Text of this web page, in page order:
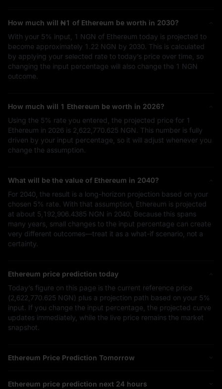
How much will ₦1 of Ethereum be worth in 2030?
With your 5% input, 1 NGN of Ethereum today is projected to
become approximately 1.22 NGN by 2030. This is calculated
by applying your selected rate to today’s price over time, so
changing the input percentage will also change the 1 NGN
outcome.
How much will 1 Ethereum be worth in 2026?
Using the 5% rate you entered, the projected price for 1
Ethereum in 2026 is 2,622,770.625 NGN
. This number is fully
driven by your input percentage, so it will adjust whenever you
change the assumption.
What will be the value of Ethereum in 2040?
For 2040, the result is a long-horizon projection based on your
chosen 5% rate. With that assumption, Ethereum is projected
at about 5,192,906.4385 NGN in 2040. Because this spans
many years, small changes to the input percentage can create
very different outcomes—treat it as a what-if scenario, not a
certainty.
Ethereum price prediction today
Today’s figure on this page is the current reference price
(2,622,770.625 NGN) plus a projection path based on your 5%
input. If you change the input percentage, the projected curve
updates immediately, while the live price remains the market
snapshot.
Ethereum Price Prediction Tomorrow
Ethereum price prediction next 24 hours